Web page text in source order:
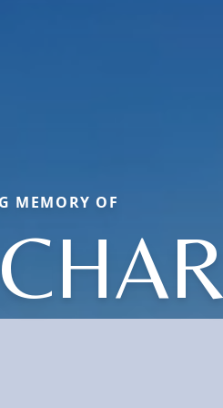
MEMORY OF